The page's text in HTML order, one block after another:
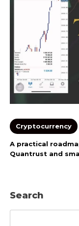
Cryptocurrency
A practical
Quantrust and
Search